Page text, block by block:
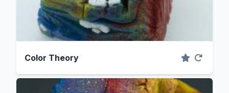
Color Theory